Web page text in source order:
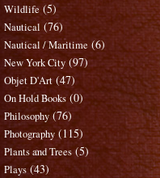
Wildlife (5)
Nautical (76)
Nautical / Maritime (6)
New York City (97)
Objet D'Art (47)
On Hold Books (0)
Philosophy (76)
Photography (115)
Plants and Trees (5)
Plays (43)